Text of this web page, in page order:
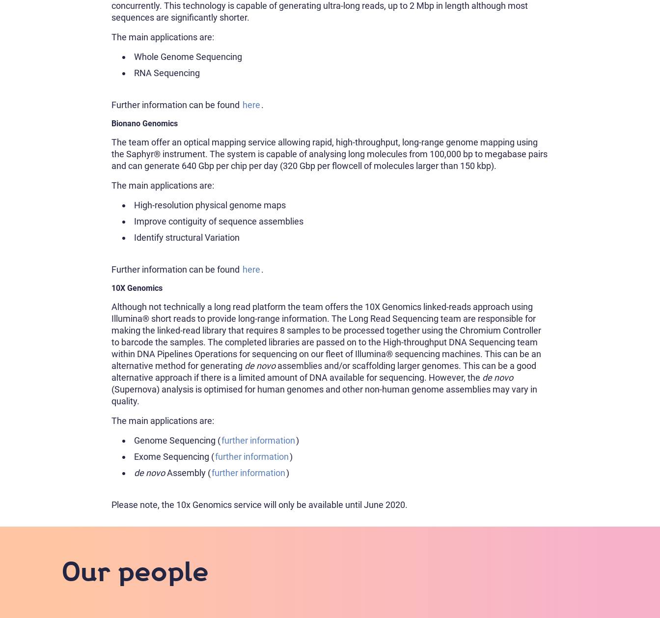
concurrently. This technology is capable of generating ultra-long reads, up to 2 Mbp in length although most
sequences are significantly shorter.
The main applications are:
Whole Genome Sequencing
RNA Sequencing
Further information can be found here.
Bionano Genomics
The team offer an optical mapping service allowing rapid, high-throughput, long-range genome mapping using
the Saphyr® instrument. The system is capable of analysing long molecules from 100,000 bp to megabase pairs
and can generate 640 Gbp per chip per day (320 Gbp per flowcell of molecules larger than 150 kbp).
The main applications are:
High-resolution physical genome maps
Improve contiguity of sequence assemblies
Identify structural Variation
Further information can be found here.
10X Genomics
Although not technically a long read platform the team offers the 10X Genomics linked-reads approach using
Illumina® short reads to provide long-range information. The Long Read Sequencing team are responsible for
making the linked-read library that requires 8 samples to be processed together using the Chromium Controller
to barcode the samples. The completed libraries are passed on to the High-throughput DNA Sequencing team
within DNA Pipelines Operations for sequencing on our fleet of Illumina® sequencing machines. This can be an
alternative method for generating de novoassemblies and/or scaffolding larger genomes. This can be a good
alternative approach if there is a limited amount of DNA available for sequencing. However, the de novo
(Supernova) analysis is optimised for human genomes and other non-human genome assemblies may vary in
quality.
The main applications are:
Genome Sequencing (further information)
Exome Sequencing (further information)
de novoAssembly (further information)
Please note, the 10x Genomics service will only be available until June 2020.
Our people